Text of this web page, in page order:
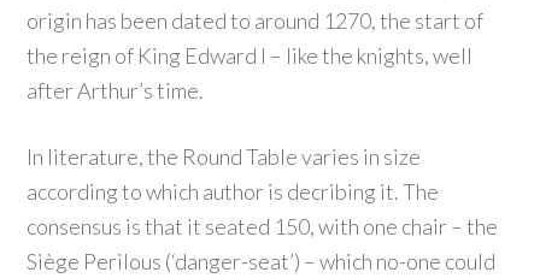
origin has been dated to around 1270, the start of
the reign of King Edward I – like the knights, well
after Arthur’s time.
In literature, the Round Table varies in size
according to which author is decribing it. The
consensus is that it seated 150, with one chair – the
Siège Perilous (‘danger-seat’) – which no-one could